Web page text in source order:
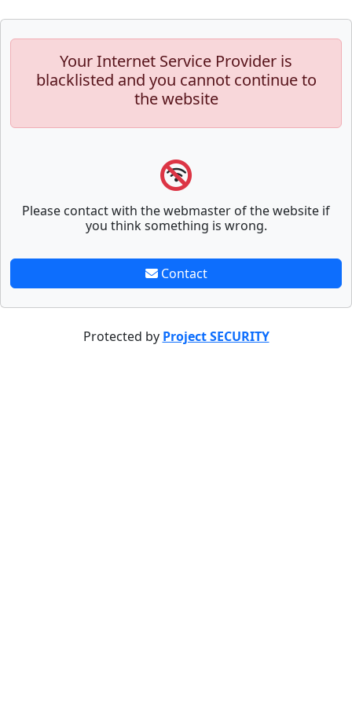
Your Internet Service Provider is
blacklisted and you cannot continue to
the website
Please contact with the webmaster of the website if
you think something is wrong.
Contact
Protected by Project SECURITY